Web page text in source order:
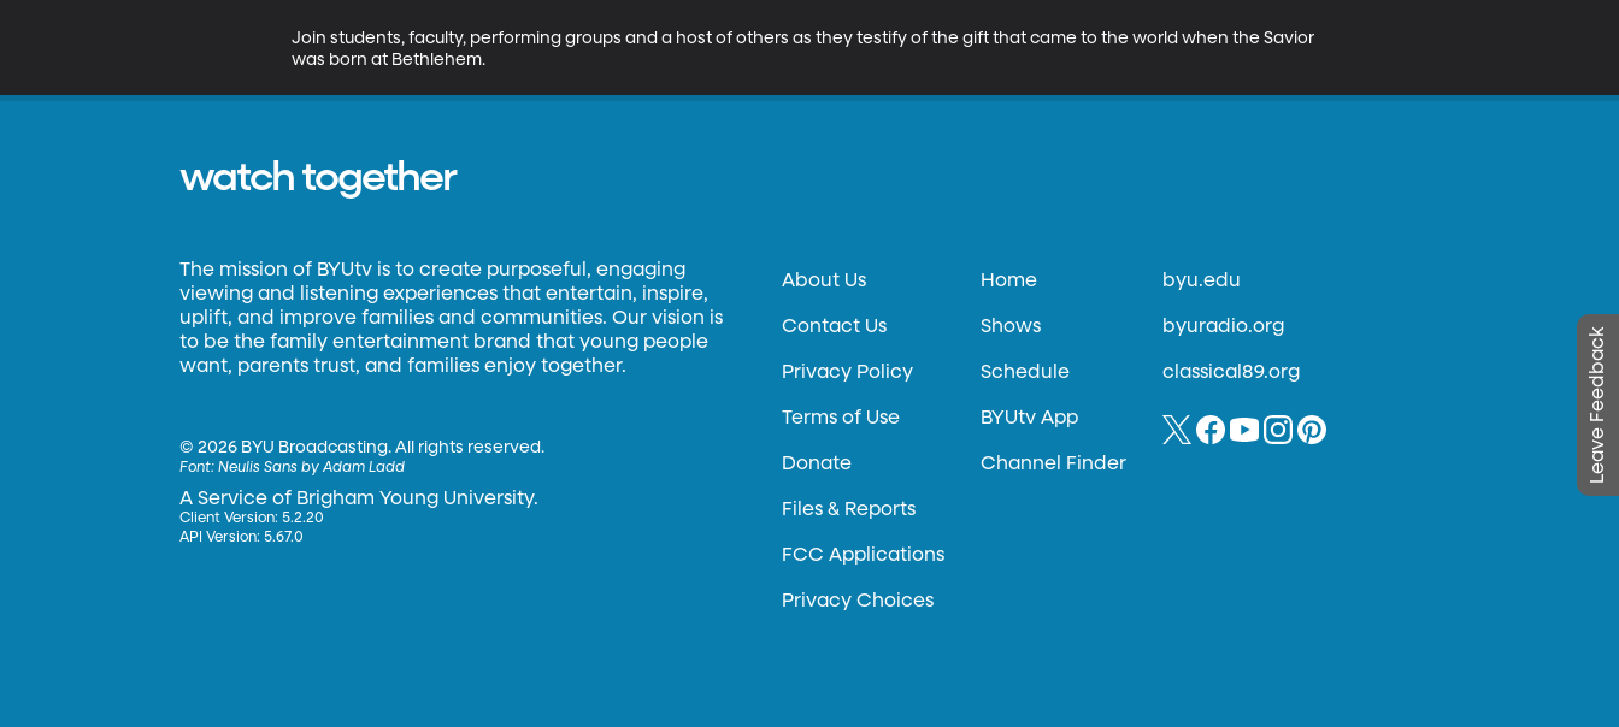
Join students, faculty, performing groups and a host of others as they testify of the gift that came to the world when the Savior
was born at Bethlehem.
Leave Feedback
watch together
The mission of BYUtv is to create purposeful, engaging
viewing and listening experiences that entertain, inspire,
uplift, and improve families and communities. Our vision is
to be the family entertainment brand that young people
want, parents trust, and families enjoy together.
©2026 BYU Broadcasting. All rights reserved.
Font:Neulis Sans by Adam Ladd
A Service of Brigham Young University.
Client Version: 5.2.20
API Version: 5.67.0
About Us
Contact Us
Privacy Policy
Terms of Use
Donate
Files & Reports
FCC Applications
Privacy Choices
Home
Shows
Schedule
BYUtv App
Channel Finder
byu.edu
byuradio.org
classical89.org